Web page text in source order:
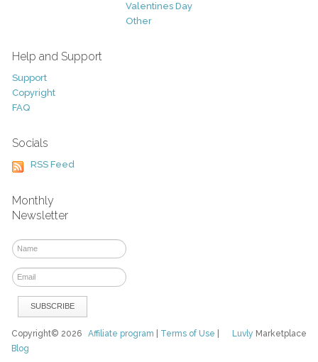
Valentines Day
Other
Help and Support
Support
Copyright
FAQ
Socials
RSS Feed
Monthly
Newsletter
Luvly Marketplace
Copyright© 2026Affiliate program Terms of Use
Blog